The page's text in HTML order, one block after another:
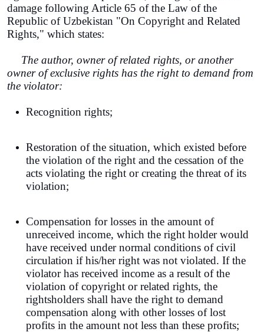
damage following Article 65 of the Law of the
Republic of Uzbekistan "On Copyright and Related
Rights," which states:
The author, owner of related rights, or another
owner of exclusive rights has the right to demand from
the violator:
Recognition rights;
Restoration of the situation, which existed before
the violation of the right and the cessation of the
acts violating the right or creating the threat of its
violation;
Compensation for losses in the amount of
unreceived income, which the right holder would
have received under normal conditions of civil
circulation if his/her right was not violated. If the
violator has received income as a result of the
violation of copyright or related rights, the
rightsholders shall have the right to demand
compensation along with other losses of lost
profits in the amount not less than these profits;